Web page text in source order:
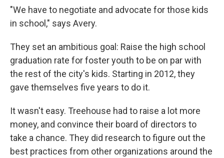
"We have to negotiate and advocate for those kids
in school," says Avery.
They set an ambitious goal: Raise the high school
graduation rate for foster youth to be on par with
the rest of the city's kids. Starting in 2012, they
gave themselves five years to do it.
It wasn't easy. Treehouse had to raise a lot more
money, and convince their board of directors to
take a chance. They did research to figure out the
best practices from other organizations around the